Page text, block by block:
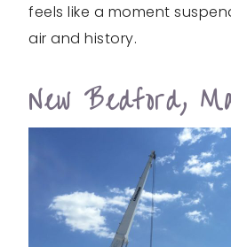
feels like a moment
air and history.
New Bedford,